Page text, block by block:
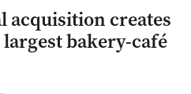
acquisition creates
largest bakery-café